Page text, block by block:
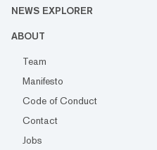
NEWS EXPLORER
ABOUT
Team
Manifesto
Code of Conduct
Contact
Jobs